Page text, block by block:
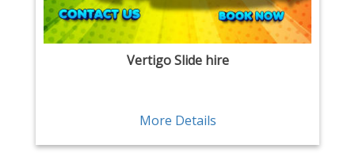
Vertigo Slide hire
More Details